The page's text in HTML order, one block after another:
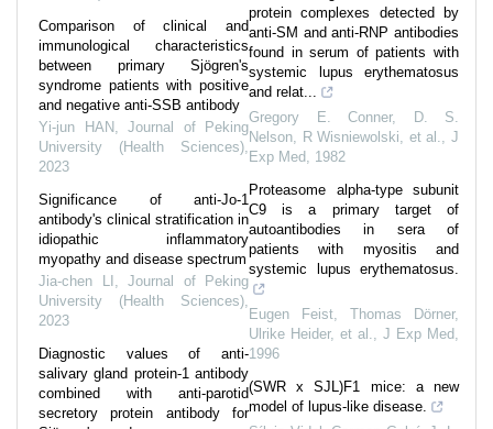
Comparison of clinical and
immunological characteristics
between primary Sjögren's
syndrome patients with positive
and negative anti-SSB antibody
Yi-jun HAN
Journal of Peking
University (Health Sciences)
2023
Significance of anti-Jo-1
antibody's clinical stratification in
idiopathic inflammatory
myopathy and disease spectrum
Jia-chen LI
Journal of Peking
University (Health Sciences)
2023
Diagnostic values of anti-
salivary gland protein-1 antibody
combined with anti-parotid
secretory protein antibody for
protein complexes detected by
anti-SM and anti-RNP antibodies
found in serum of patients with
systemic lupus erythematosus
and relat...
Gregory E. Conner, D. S.
Nelson, R Wisniewolski, et al.
,J
Exp Med
1982
Proteasome alpha-type subunit
C9 is a primary target of
autoantibodies in sera of
patients with myositis and
systemic lupus erythematosus.
Eugen Feist, Thomas Dörner,
Ulrike Heider, et al.
J Exp Med
1996
(SWR x SJL)F1 mice: a new
model of lupus-like disease.